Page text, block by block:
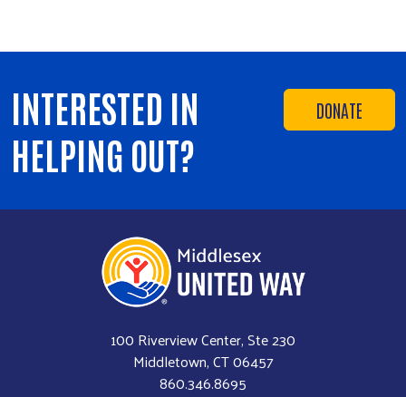
DONATE
INTERESTED IN
HELPING OUT?
100 Riverview Center, Ste 230
Middletown, CT 06457
860.346.8695